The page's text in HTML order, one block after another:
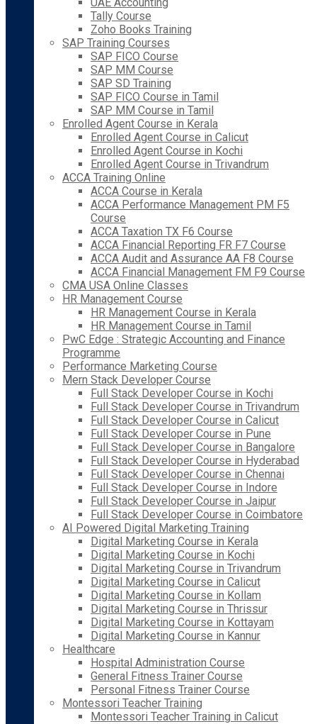
Tally Course
Zoho Books Training
SAP Training Courses
SAP FICO Course
SAP MM Course
SAP SD Training
SAP FICO Course in Tamil
SAP MM Course in Tamil
Enrolled Agent Course in Kerala
Enrolled Agent Course in Calicut
Enrolled Agent Course in Kochi
Enrolled Agent Course in Trivandrum
ACCA Training Online
ACCA Course in Kerala
ACCA Performance Management PM F5
Course
ACCA Taxation TX F6 Course
ACCA Financial Reporting FR F7 Course
ACCA Audit and Assurance AA F8 Course
ACCA Financial Management FM F9 Course
CMA USA Online Classes
HR Management Course
HR Management Course in Kerala
HR Management Course in Tamil
PwC Edge : Strategic Accounting and Finance
Programme
Performance Marketing Course
Mern Stack Developer Course
Full Stack Developer Course in Kochi
Full Stack Developer Course in Trivandrum
Full Stack Developer Course in Calicut
Full Stack Developer Course in Pune
Full Stack Developer Course in Bangalore
Full Stack Developer Course in Hyderabad
Full Stack Developer Course in Chennai
Full Stack Developer Course in Indore
Full Stack Developer Course in Jaipur
Full Stack Developer Course in Coimbatore
AI Powered Digital Marketing Training
Digital Marketing Course in Kerala
Digital Marketing Course in Kochi
Digital Marketing Course in Trivandrum
Digital Marketing Course in Calicut
Digital Marketing Course in Kollam
Digital Marketing Course in Thrissur
Digital Marketing Course in Kottayam
Digital Marketing Course in Kannur
Healthcare
Hospital Administration Course
General Fitness Trainer Course
Personal Fitness Trainer Course
Montessori Teacher Training
Montessori Teacher Training in Calicut